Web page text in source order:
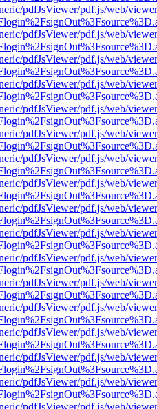
pdfJsViewer/pdf.js/web/
pdfJsViewer/pdf.js/web/
pdfJsViewer/pdf.js/web/
pdfJsViewer/pdf.js/web/
pdfJsViewer/pdf.js/web/
pdfJsViewer/pdf.js/web/
pdfJsViewer/pdf.js/web/
pdfJsViewer/pdf.js/web/
pdfJsViewer/pdf.js/web/
pdfJsViewer/pdf.js/web/
pdfJsViewer/pdf.js/web/
pdfJsViewer/pdf.js/web/
pdfJsViewer/pdf.js/web/
pdfJsViewer/pdf.js/web/
pdfJsViewer/pdf.js/web/
pdfJsViewer/pdf.js/web/
pdfJsViewer/pdf.js/web/